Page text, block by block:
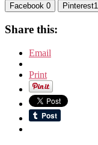
Facebook 0 Pinterest1
Share this:
Email
Print